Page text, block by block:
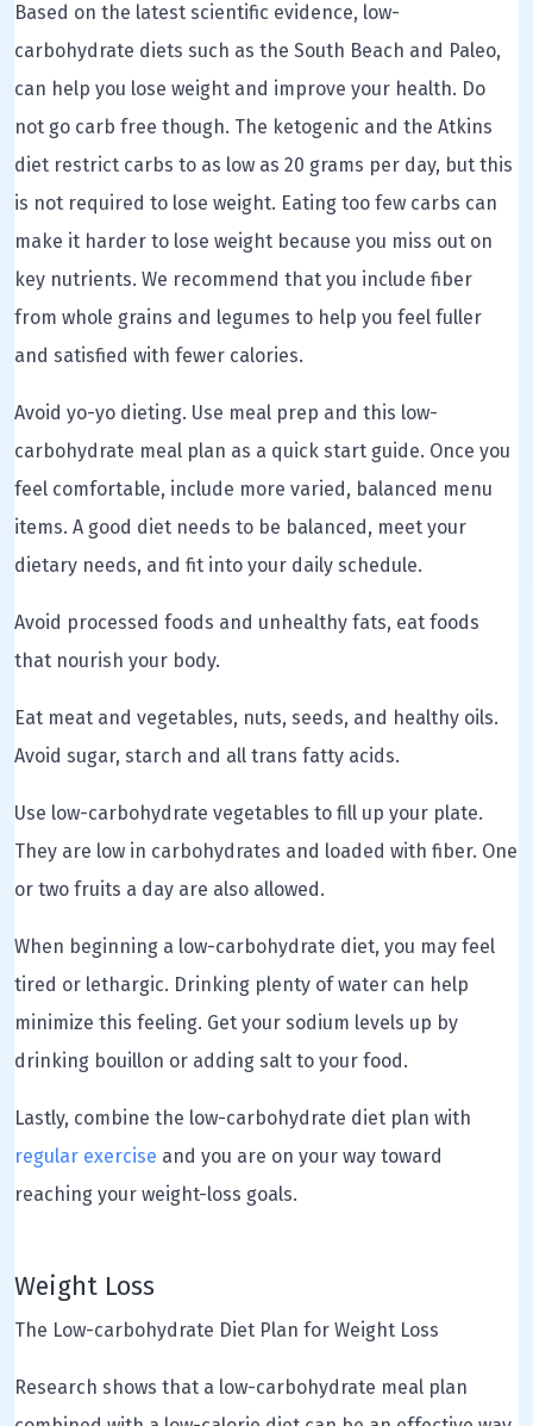
Based on the latest scientific evidence, low-
carbohydrate diets such as the South Beach and Paleo,
can help you lose weight and improve your health. Do
not go carb free though. The ketogenic and the Atkins
diet restrict carbs to as low as 20 grams per day, but this
is not required to lose weight. Eating too few carbs can
make it harder to lose weight because you miss out on
key nutrients. We recommend that you include fiber
from whole grains and legumes to help you feel fuller
and satisfied with fewer calories.
Avoid yo-yo dieting. Use meal prep and this low-
carbohydrate meal plan as a quick start guide. Once you
feel comfortable, include more varied, balanced menu
items. A good diet needs to be balanced, meet your
dietary needs, and fit into your daily schedule.
Avoid processed foods and unhealthy fats, eat foods
that nourish your body.
Eat meat and vegetables, nuts, seeds, and healthy oils.
Avoid sugar, starch and all trans fatty acids.
Use low-carbohydrate vegetables to fill up your plate.
They are low in carbohydrates and loaded with fiber. One
or two fruits a day are also allowed.
When beginning a low-carbohydrate diet, you may feel
tired or lethargic. Drinking plenty of water can help
minimize this feeling. Get your sodium levels up by
drinking bouillon or adding salt to your food.
Lastly, combine the low-carbohydrate diet plan with
regular exercise and you are on your way toward
reaching your weight-loss goals.
Weight Loss
The Low-carbohydrate Diet Plan for Weight Loss
Research shows that a low-carbohydrate meal plan